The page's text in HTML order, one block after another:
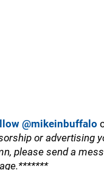
@mikeinbuffalo
or advertising
please send a